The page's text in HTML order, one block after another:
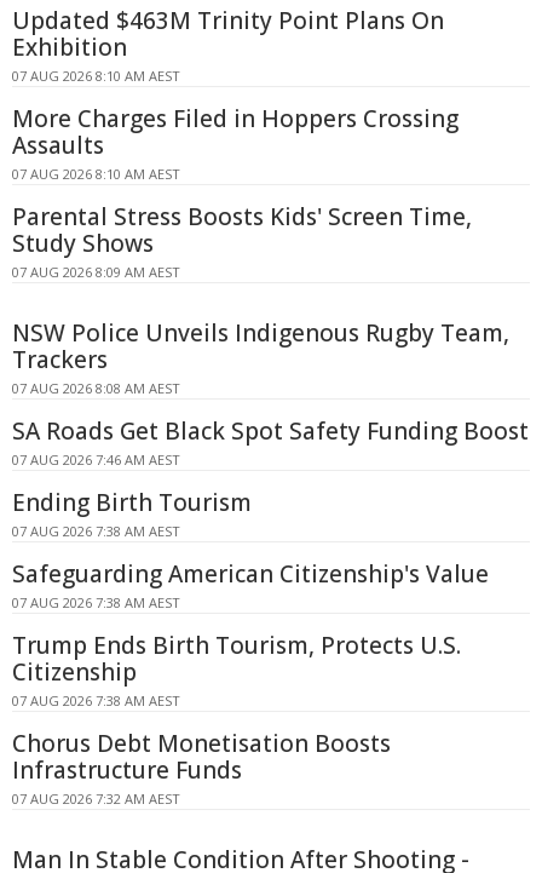
Updated $463M Trinity Point Plans On
Exhibition
07 AUG 2026 8:10 AM AEST
More Charges Filed in Hoppers Crossing
Assaults
07 AUG 2026 8:10 AM AEST
Parental Stress Boosts Kids' Screen Time,
Study Shows
07 AUG 2026 8:09 AM AEST
NSW Police Unveils Indigenous Rugby Team,
Trackers
07 AUG 2026 8:08 AM AEST
SA Roads Get Black Spot Safety Funding Boost
07 AUG 2026 7:46 AM AEST
Ending Birth Tourism
07 AUG 2026 7:38 AM AEST
Safeguarding American Citizenship's Value
07 AUG 2026 7:38 AM AEST
Trump Ends Birth Tourism, Protects U.S.
Citizenship
07 AUG 2026 7:38 AM AEST
Chorus Debt Monetisation Boosts
Infrastructure Funds
07 AUG 2026 7:32 AM AEST
Man In Stable Condition After Shooting -